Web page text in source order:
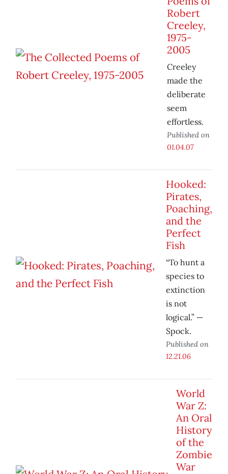
Robert
Creeley,
1975-
2005
Creeley
made the
deliberate
seem
effortless.
Published on
01.04.07
Hooked:
Pirates,
Poaching,
and the
Perfect
Fish
“To hunt a
species to
extinction
is not
logical.” —
Spock.
Published on
12.21.06
World
War Z:
An Oral
History
of the
Zombie
War